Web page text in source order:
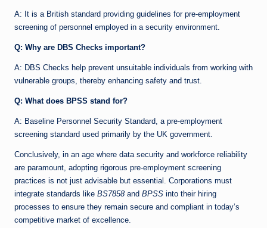
A: It is a British standard providing guidelines for pre-employment
screening of personnel employed in a security environment.
Q: Why are DBS Checks important?
A: DBS Checks help prevent unsuitable individuals from working with
vulnerable groups, thereby enhancing safety and trust.
Q: What does BPSS stand for?
A: Baseline Personnel Security Standard, a pre-employment
screening standard used primarily by the UK government.
Conclusively, in an age where data security and workforce reliability
are paramount, adopting rigorous pre-employment screening
practices is not just advisable but essential. Corporations must
integrate standards like BS7858and BPSS into their hiring
processes to ensure they remain secure and compliant in today’s
competitive market of excellence.